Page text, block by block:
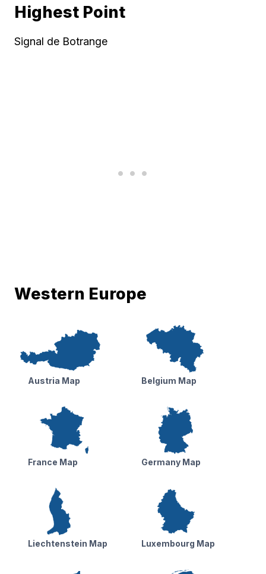
Highest Point
Signal de Botrange
Western Europe
Austria Map Belgium Map
France Map Germany Map
Liechtenstein Map Luxembourg Map